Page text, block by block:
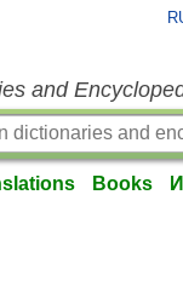
and
Books